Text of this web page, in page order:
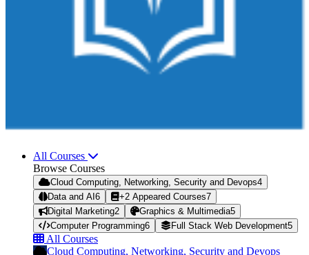
All Courses
Browse Courses
Cloud Computing, Networking, Security and Devops4
Data and AI 6 +2 Appeared Courses7
Digital Marketing2 Graphics & Multimedia5
Computer Programming6 Full Stack Web Development5
All Courses
Cloud Computing, Networking, Security and Devops